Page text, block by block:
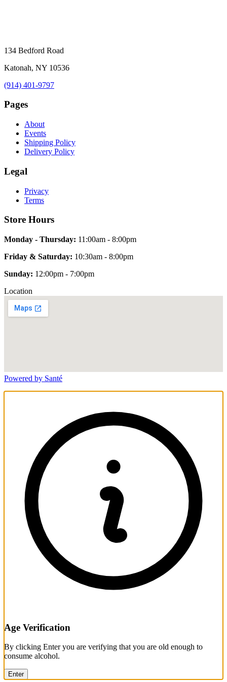
134 Bedford Road
Katonah, NY 10536
(914) 401-9797
Pages
About
Events
Shipping Policy
Delivery Policy
Legal
Privacy
Terms
Store Hours
Monday - Thursday: 11:00am - 8:00pm
Friday & Saturday: 10:30am - 8:00pm
Sunday: 12:00pm - 7:00pm
Location
Powered by Santé
Age Verification
By clicking Enter you are verifying that you are old enough to
consume alcohol.
Enter